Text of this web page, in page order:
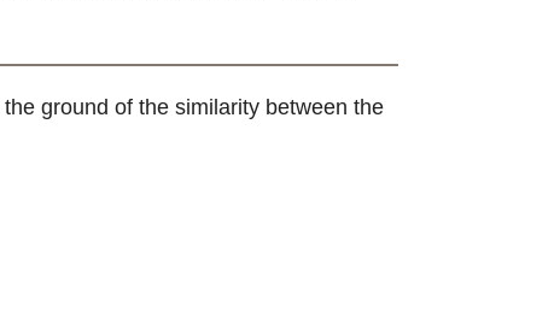
ground of the similarity between the